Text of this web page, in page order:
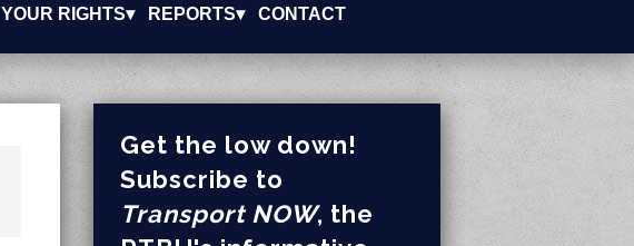
YOUR RIGHTS▾ REPORTS▾ CONTACT
Get the low down!
Subscribe to
Transport NOW, the